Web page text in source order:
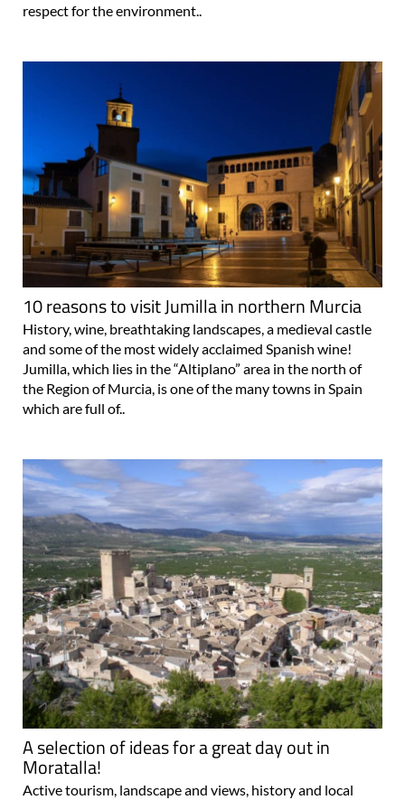
respect for the environment..
10 reasons to visit Jumilla in northern Murcia
History, wine, breathtaking landscapes, a medieval castle
and some of the most widely acclaimed Spanish wine!
Jumilla, which lies in the “Altiplano” area in the north of
the Region of Murcia, is one of the many towns in Spain
which are full of..
A selection of ideas for a great day out in
Moratalla!
Active tourism, landscape and views, history and local